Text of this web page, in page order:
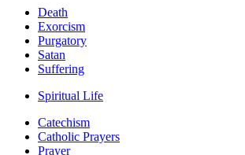
Death
Exorcism
Purgatory
Satan
Suffering
Spiritual Life
Catechism
Catholic Prayers
Prayer